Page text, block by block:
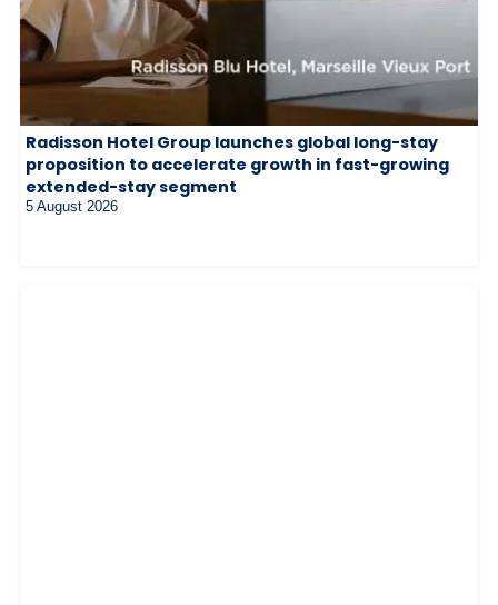
Radisson Hotel Group launches global long-stay
proposition to accelerate growth in fast-growing
extended-stay segment
5 August 2026